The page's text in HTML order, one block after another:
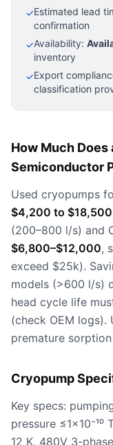
✓Estimated lead
confirmation
✓Availability:
inventory
✓Export
classification
How Much
Semiconductor
Used cryopumps
$4,200 to $18,500
(200–800 l/s) and
$6,800–$12,000,
exceed $25k).
models (>600 l/s)
head cycle life
(check OEM
premature
Cryopump
Key specs:
pressure
12 K, 480V 3-